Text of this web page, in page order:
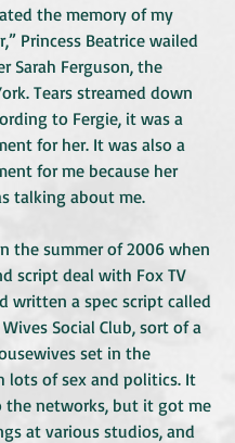
the memory of my
Princess Beatrice wailed
Sarah Ferguson, the
Tears streamed down
to Fergie, it was a
for her. It was also a
for me because her
talking about me.
the summer of 2006 when
script deal with Fox TV
written a spec script called
Social Club, sort of a
set in the
lots of sex and politics. It
the networks, but it got me
at various studios, and